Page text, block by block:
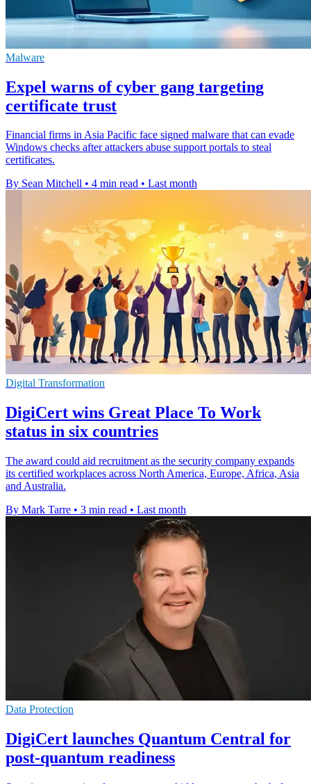
Malware
Expel warns of cyber gang targeting
certificate trust
Financial firms in Asia Pacific face signed malware that can evade
Windows checks after attackers abuse support portals to steal
certificates.
By Sean Mitchell • 4 min read • Last month
Digital Transformation
DigiCert wins Great Place To Work
status in six countries
The award could aid recruitment as the security company expands
its certified workplaces across North America, Europe, Africa, Asia
and Australia.
By Mark Tarre • 3 min read • Last month
Data Protection
DigiCert launches Quantum Central for
post-quantum readiness